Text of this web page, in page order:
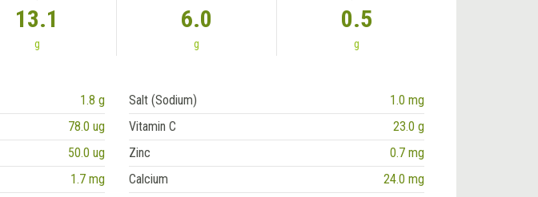
13.1
g
6.0
g
0.5
g
1.8 g Salt (Sodium)
1.0 mg
78.0 ug Vitamin C
23.0 g
50.0 ug Zinc
0.7 mg
1.7 mg Calcium
24.0 mg